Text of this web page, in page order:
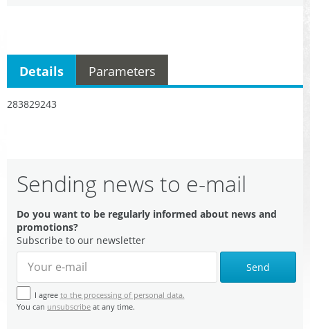
283829243
Details Parameters
Sending news to e-mail
Do you want to be regularly informed about news and
promotions?
Subscribe to our newsletter
Send
I agree to the processing of personal data.
You can unsubscribe at any time.